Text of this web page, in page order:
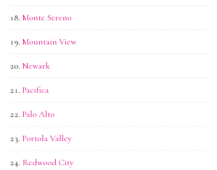
Monte Sereno
Mountain View
Newark
Pacifica
Palo Alto
Portola Valley
Redwood City